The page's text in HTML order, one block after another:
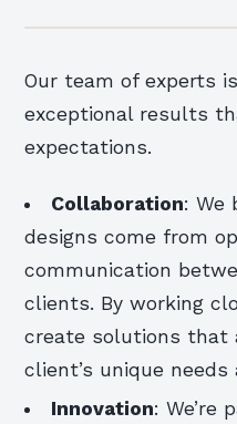
Our team of experts
exceptional results
expectations.
Collaboration: We
designs come from
communication
clients. By working
create solutions that
client’s unique needs
Innovation: We’re